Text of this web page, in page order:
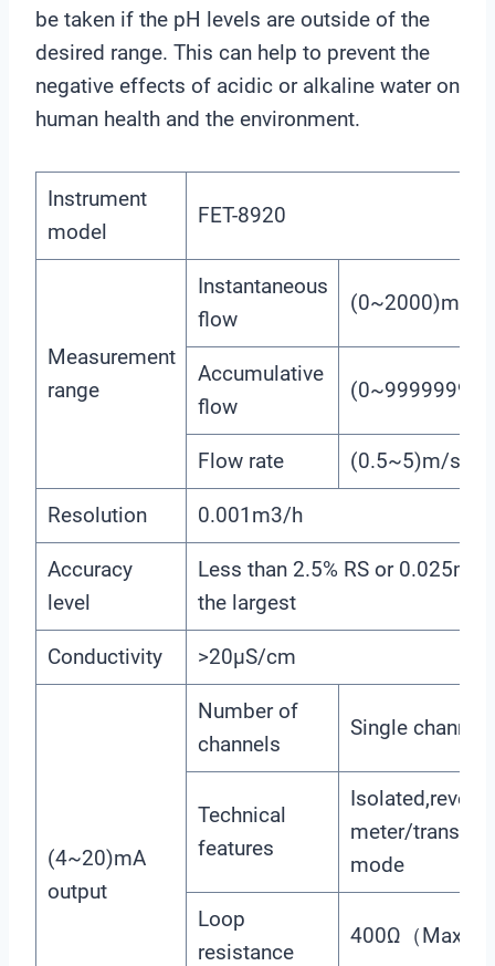
be taken if the pH levels are outside of the
desired range. This can help to prevent the
negative effects of acidic or alkaline water on
human health and the environment.
Instrument
model
FET-8920
Measurement
range
Instantaneous
flow
(0~2000)m3/h
Accumulative
flow
Flow rate (0.5~5)m/s
Resolution 0.001m3/h
Accuracy
level
Less than 2.5% RS or 0.025m/
the largest
Conductivity >20μS/cm
(4~20)mA
output
Number of
channels
Single channel
Technical
features
meter/
mode
Loop
resistance
400Ω（Max）,